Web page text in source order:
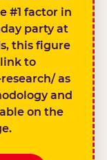
#1 factor in
party at
this figure
link to
as
and
on the